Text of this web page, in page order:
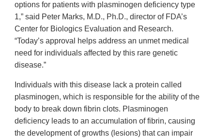
options for patients with plasminogen deficiency type
1,” said Peter Marks, M.D., Ph.D., director of FDA’s
Center for Biologics Evaluation and Research.
“Today’s approval helps address an unmet medical
need for individuals affected by this rare genetic
disease.”
Individuals with this disease lack a protein called
plasminogen, which is responsible for the ability of the
body to break down fibrin clots. Plasminogen
deficiency leads to an accumulation of fibrin, causing
the development of growths (lesions) that can impair